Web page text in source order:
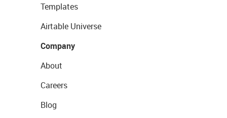
Templates
Airtable Universe
Company
About
Careers
Blog